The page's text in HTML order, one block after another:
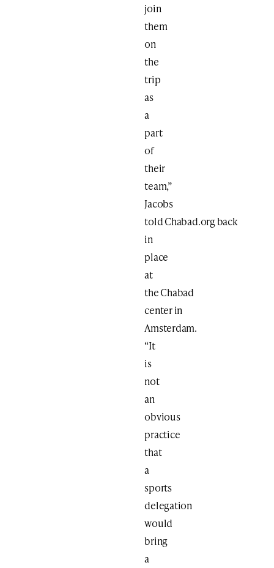
join
them
on
the
trip
as
a
part
of
their
team,”
Jacobs
told Chabad.org back
in
place
at
the Chabad
center in
Amsterdam.
“It
is
not
an
obvious
practice
that
a
sports
delegation
would
bring
a